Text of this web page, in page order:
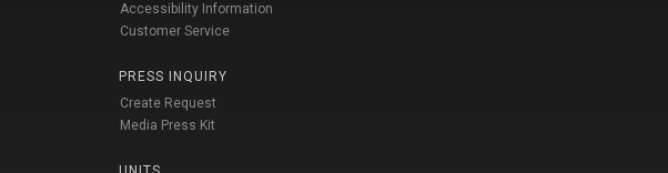
Accessibility Information
Customer Service
PRESS INQUIRY
Create Request
Media Press Kit